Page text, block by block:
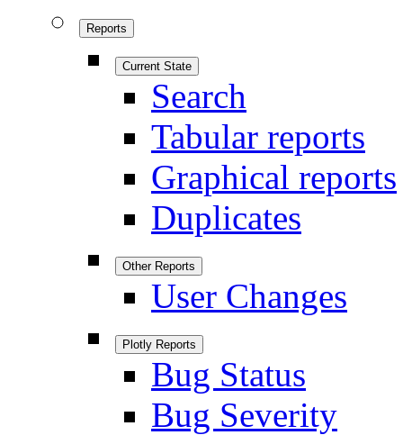
Reports
Current State
Search
Tabular reports
Graphical reports
Duplicates
Other Reports
User Changes
Plotly Reports
Bug Status
Bug Severity